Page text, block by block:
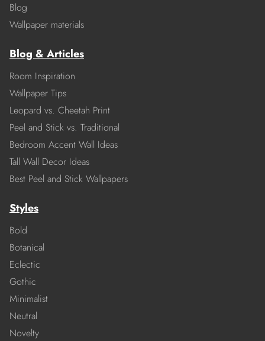
Blog
Wallpaper materials
Blog & Articles
Room Inspiration
Wallpaper Tips
Leopard vs. Cheetah Print
Peel and Stick vs. Traditional
Bedroom Accent Wall Ideas
Tall Wall Decor Ideas
Best Peel and Stick Wallpapers
Styles
Bold
Botanical
Eclectic
Gothic
Minimalist
Neutral
Novelty